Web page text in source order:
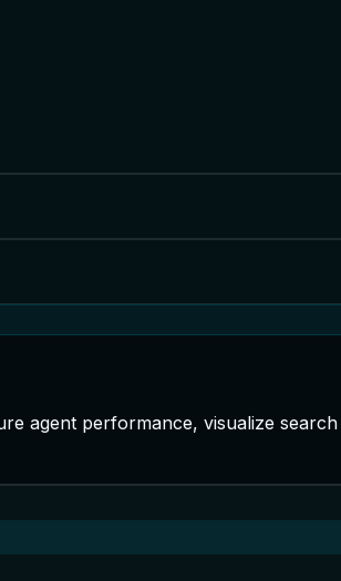
agent performance, visualize